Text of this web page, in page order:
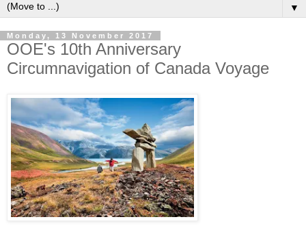
▼
Monday, 13 November 2017
OOE's 10th Anniversary
Circumnavigation of Canada Voyage